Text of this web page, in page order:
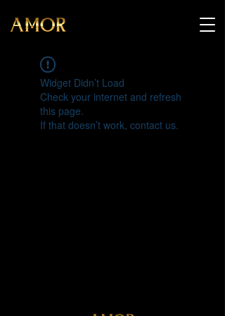
Widget Didn’t Load
Check your internet and refresh
this page.
If that doesn’t work, contact us.